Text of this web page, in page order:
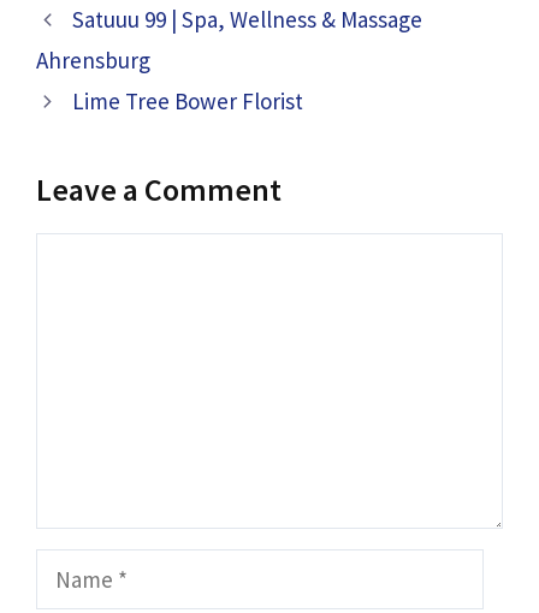
Satuuu 99 | Spa, Wellness & Massage
Ahrensburg
Lime Tree Bower Florist
Leave a Comment
Name